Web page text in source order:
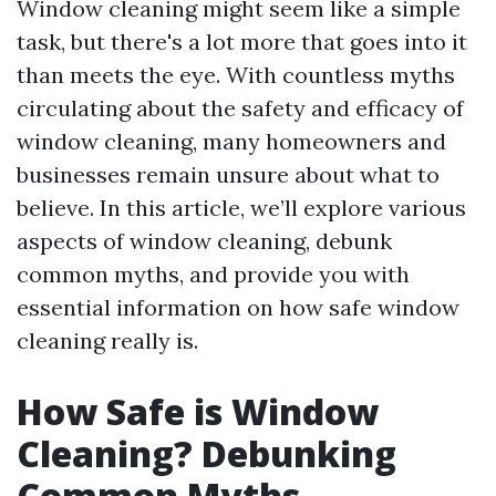
Window cleaning might seem like a simple
task, but there's a lot more that goes into it
than meets the eye. With countless myths
circulating about the safety and efficacy of
window cleaning, many homeowners and
businesses remain unsure about what to
believe. In this article, we’ll explore various
aspects of window cleaning, debunk
common myths, and provide you with
essential information on how safe window
cleaning really is.
How Safe is Window
Cleaning? Debunking